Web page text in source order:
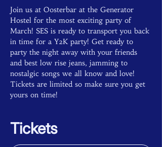
Join us at Oosterbar at the Generator
Hostel for the most exciting party of
March! SES is ready to transport you back
in time for a Y2K party! Get ready to
party the night away with your friends
and best low rise jeans, jamming to
nostalgic songs we all know and love!
Tickets are limited so make sure you get
yours on time!
Tickets